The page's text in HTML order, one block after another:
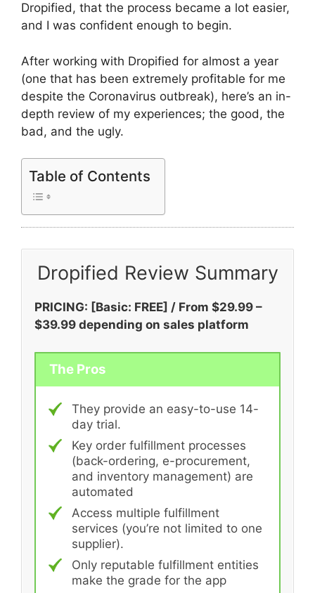
Dropified, that the process became a lot easier,
and I was confident enough to begin.
After working with Dropified for almost a year
(one that has been extremely profitable for me
despite the Coronavirus outbreak), here’s an in-
depth review of my experiences; the good, the
bad, and the ugly.
Table of Contents
Dropified Review Summary
PRICING: [Basic: FREE] / From $29.99 –
$39.99 depending on sales platform
The Pros
They provide an easy-to-use 14-
day trial.
Key order fulfillment processes
(back-ordering, e-procurement,
and inventory management) are
automated
Access multiple fulfillment
services (you’re not limited to one
supplier).
Only reputable fulfillment entities
make the grade for the app